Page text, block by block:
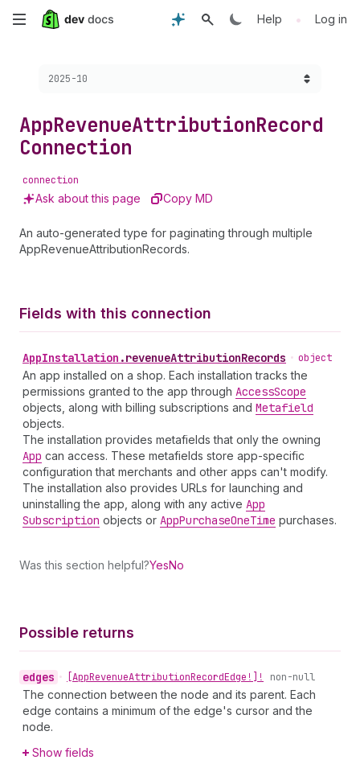
Skip
content
Help • Log in
Choose a version:
2025-10
AppRevenueAttributionRecord
Connection
connection
Ask about this page Copy MD
An auto-generated type for paginating through multiple
AppRevenueAttributionRecords.
Fields with this connection
AppInstallation .revenueAttributionRecords • object
An app installed on a shop. Each installation tracks the
permissions granted to the app through AccessScope
objects, along with billing subscriptions and Metafield
objects.
The installation provides metafields that only the owning
App can access. These metafields store app-specific
configuration that merchants and other apps can't modify.
The installation also provides URLs for launching and
uninstalling the app, along with any active App
Subscription objects or AppPurchaseOneTime purchases.
Was this section helpful?YesNo
Possible returns
edges • [AppRevenueAttributionRecordEdge!]! non-null
The connection between the node and its parent. Each
edge contains a minimum of the edge's cursor and the
node.
Show fields